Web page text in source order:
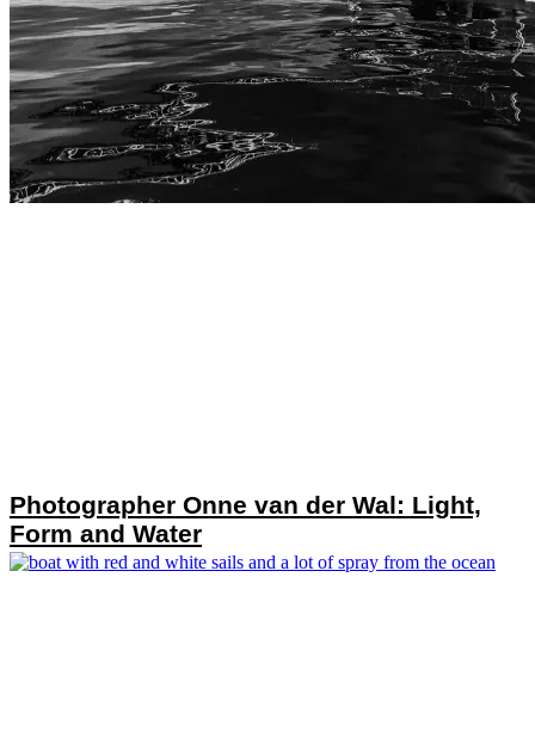
Photographer Onne van der Wal: Light,
Form and Water